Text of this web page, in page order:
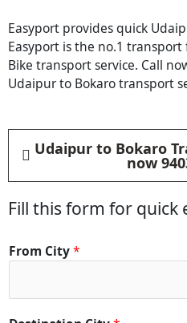
Easyport provides quick
Easyport is the no.1
Bike transport service. Call
Udaipur to Bokaro transport
Udaipur to Bokaro
now
Fill this form for quick
From City*
F